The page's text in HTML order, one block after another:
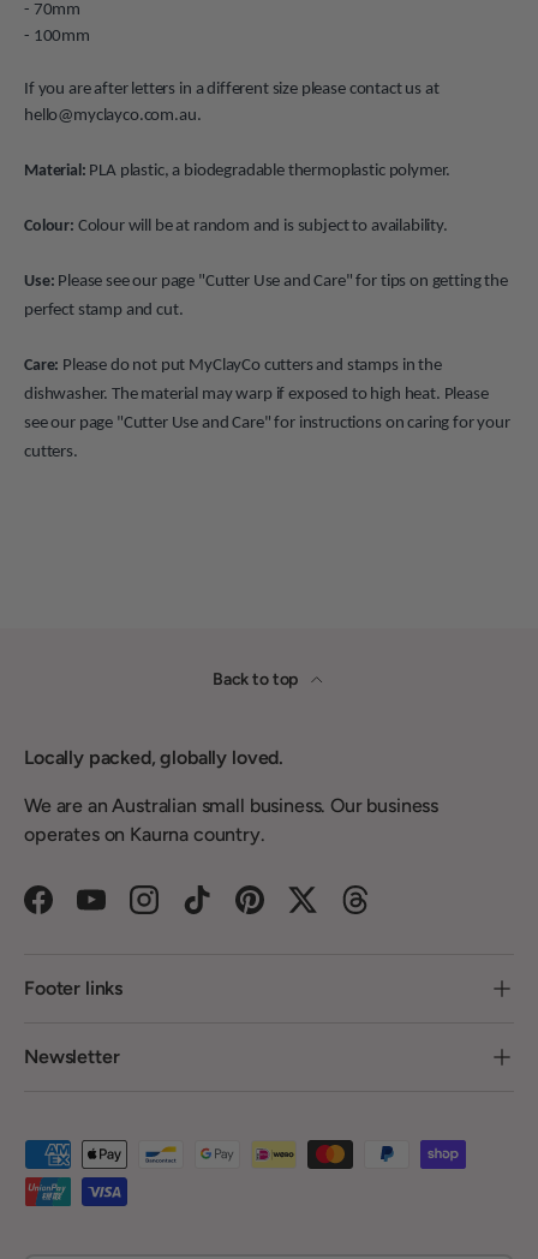
- 70mm
- 100mm
If you are after letters in a different size please contact us at
hello@myclayco.com.au.
Material: PLA plastic, a biodegradable thermoplastic polymer.
Colour: Colour will be at random and is subject to availability.
Use: Please see our page "Cutter Use and Care" for tips on getting the
perfect stamp and cut.
Care: Please do not put MyClayCo cutters and stamps in the
dishwasher. The material may warp if exposed to high heat. Please
see our page "Cutter Use and Care" for instructions on caring for your
cutters.
Back to top
Locally packed, globally loved.
We are an Australian small business. Our business
operates on Kaurna country.
FacebookYouTubeInstagramTikTokPinterestTwitterThreads
Footer links
Newsletter
Payment methods accepted